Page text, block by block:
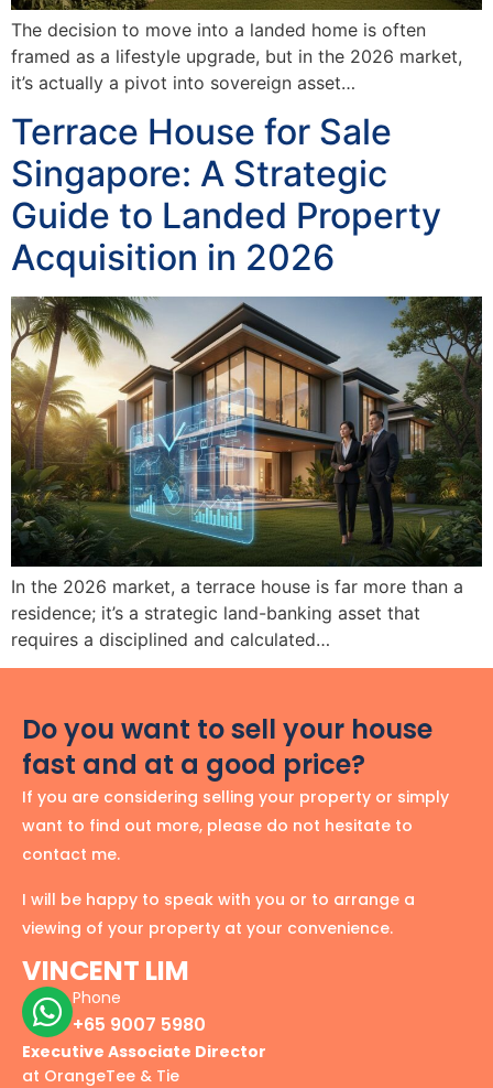
The decision to move into a landed home is often
framed as a lifestyle upgrade, but in the 2026 market,
it’s actually a pivot into sovereign asset…
Terrace House for Sale
Singapore: A Strategic
Guide to Landed Property
Acquisition in 2026
In the 2026 market, a terrace house is far more than a
residence; it’s a strategic land-banking asset that
requires a disciplined and calculated…
Do you want to sell your house
fast and at a good price?
If you are considering selling your property or simply
want to find out more, please do not hesitate to
contact me.
I will be happy to speak with you or to arrange a
viewing of your property at your convenience.
VINCENT LIM
Phone
+65 9007 5980
Executive Associate Director
at OrangeTee & Tie